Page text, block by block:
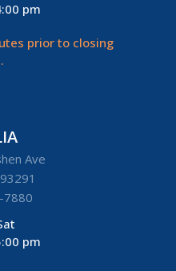
pm
prior to closing
Ave
7880
pm